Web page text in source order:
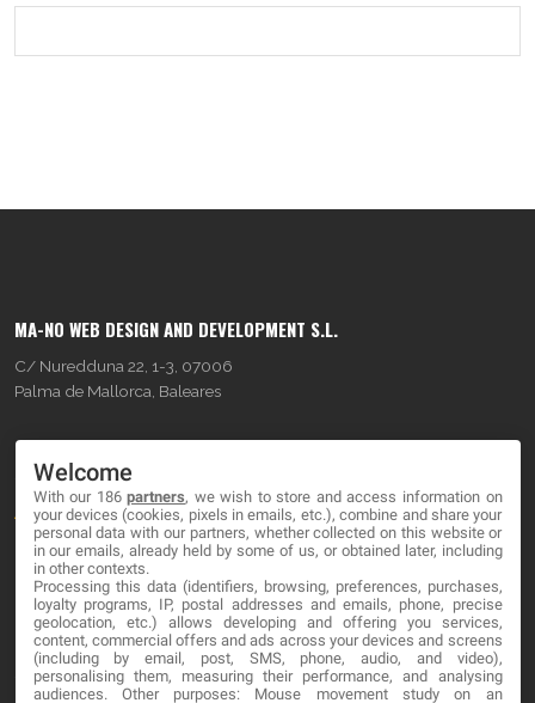
MA-NO WEB DESIGN AND DEVELOPMENT S.L.
C/ Nuredduna 22, 1-3, 07006
Palma de Mallorca, Baleares
About
Blog
Contact
LEGAL
Welcome
With our 186partners, we wish to store and access information on
your devices (cookies, pixels in emails, etc.), combine and share your
personal data with our partners, whether collected on this website or
in our emails, already held by some of us, or obtained later, including
in other contexts.
Processing this data (identifiers, browsing, preferences, purchases,
loyalty programs, IP, postal addresses and emails, phone, precise
geolocation, etc.) allows developing and offering you services,
content, commercial offers and ads across your devices and screens
(including by email, post, SMS, phone, audio, and video),
personalising them, measuring their performance, and analysing
audiences. Other purposes: Mouse movement study on an